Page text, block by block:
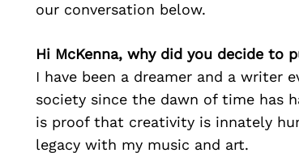
our conversation below.
Hi McKenna, why did you decide to
I have been a dreamer and a writer
society since the dawn of time has
is proof that creativity is innately
legacy with my music and art.